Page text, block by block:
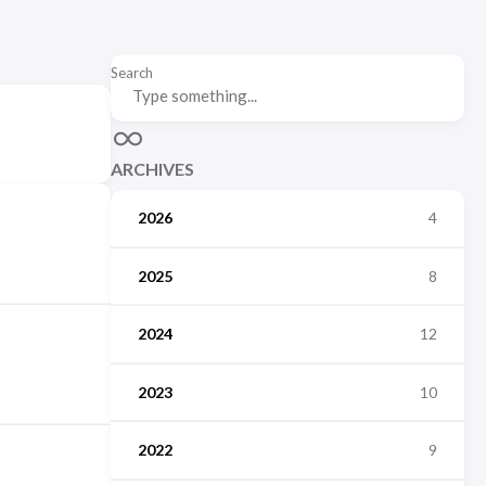
Search
ARCHIVES
2026 4
2025 8
2024 12
2023 10
2022 9